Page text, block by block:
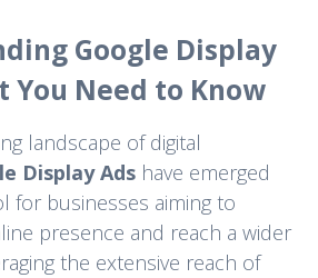
Google Display
You Need to Know
landscape of digital
Display Adshave emerged
for businesses aiming to
presence and reach a wider
the extensive reach of